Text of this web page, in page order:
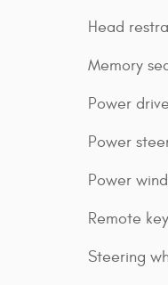
Head
Memory
Power
Power
Power
Remote
Steering